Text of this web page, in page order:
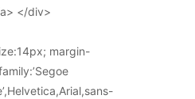
</div>
margin-